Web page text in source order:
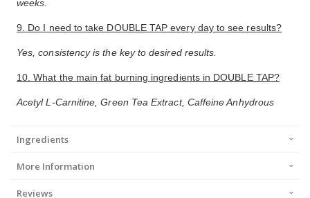
weeks.
9. Do I need to take DOUBLE TAP every day to see results?
Yes, consistency is the key to desired results.
10. What the main fat burning ingredients in DOUBLE TAP?
Acetyl L-Carnitine, Green Tea Extract, Caffeine Anhydrous
Ingredients
More Information
Reviews